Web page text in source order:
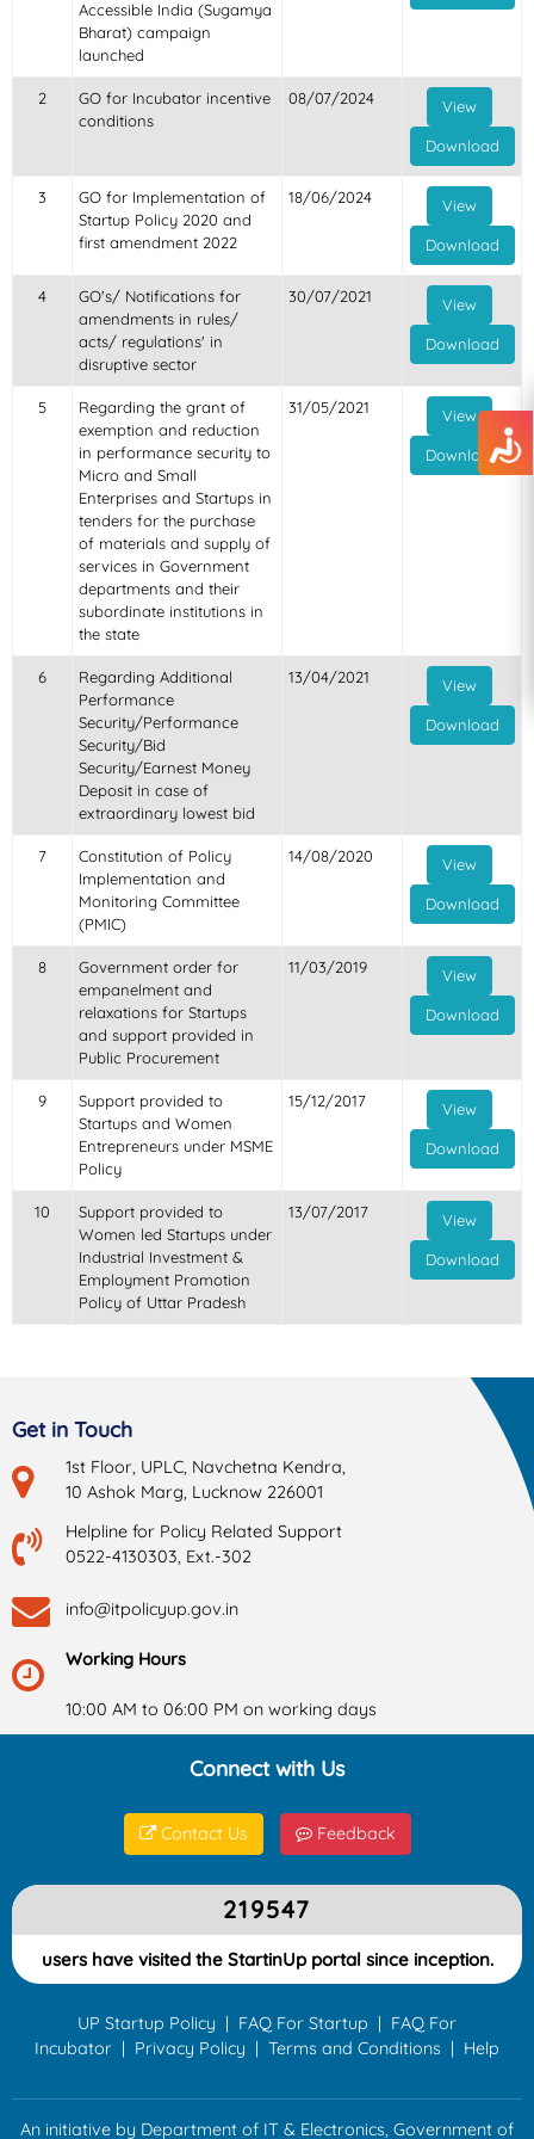
Accessible India (Sugamya
Bharat) campaign
launched
2
GO for Incubator incentive
conditions
08/07/2024 View
Download
3
GO for Implementation of
Startup Policy 2020 and
first amendment 2022
18/06/2024 View
Download
4
GO's/ Notifications for
amendments in rules/
acts/ regulations' in
disruptive sector
30/07/2021 View
Download
5
Regarding the grant of
exemption and reduction
in performance security to
Micro and Small
Enterprises and Startups in
tenders for the purchase
of materials and supply of
services in Government
departments and their
subordinate institutions in
the state
31/05/2021 View
Download
6
Regarding Additional
Performance
Security/Performance
Security/Bid
Security/Earnest Money
Deposit in case of
extraordinary lowest bid
13/04/2021 View
Download
7
Constitution of Policy
Implementation and
Monitoring Committee
(PMIC)
14/08/2020 View
Download
8
Government order for
empanelment and
relaxations for Startups
and support provided in
Public Procurement
11/03/2019 View
Download
9
Support provided to
Startups and Women
Entrepreneurs under MSME
Policy
15/12/2017 View
Download
10
Support provided to
Women led Startups under
Industrial Investment &
Employment Promotion
Policy of Uttar Pradesh
13/07/2017 View
Download
Get in Touch
1st Floor, UPLC, Navchetna Kendra,
10 Ashok Marg, Lucknow 226001
Helpline for Policy Related Support
0522-4130303, Ext.-302
info@itpolicyup.gov.in
Working Hours
10:00 AM to 06:00 PM on working days
Connect with Us
Contact Us Feedback
219547
users have visited the StartinUp portal since inception.
UP Startup Policy | FAQ For Startup | FAQ For
Incubator | Privacy Policy | Terms and Conditions | Help
An initiative by Department of IT & Electronics, Government of